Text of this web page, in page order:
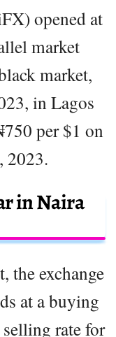
opened at
market
market,
in Lagos
per $1 on
2023.
in Naira
the exchange
at a buying
rate for